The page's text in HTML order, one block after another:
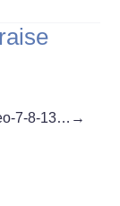
7-8-13… →